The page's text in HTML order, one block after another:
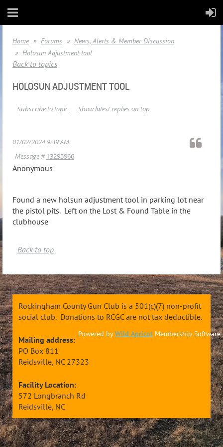
Home Forums
News, Alerts & Member Discussion
Holosun Adjustment tool
Back to topics
HOLOSUN ADJUSTMENT TOOL
Show latest replies on top
Subscribe to topic
01/02/2024 9:39 AM
Message #13295966
Anonymous
Found a new holsun adjustment tool in parking lot near
the pistol pits. Left on the Lost & Found Table in the
clubhouse
Back to top
Rockingham County Gun Club is a 501(c)(7) non-profit
social club. Donations to RCGC are not tax deductible.
Mailing address:
PO Box 811
Reidsville, NC 27323
Facility Location:
572 Longbranch Rd
Reidsville, NC
Powered byWild Apricot Membership Software